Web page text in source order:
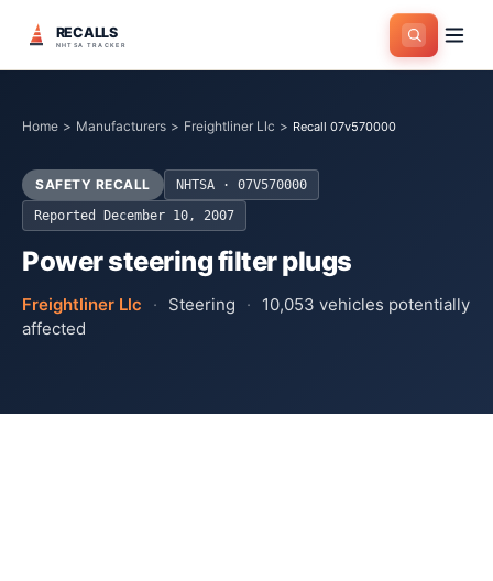
RECALLS
NHTSA TRACKER
Home > Manufacturers > Freightliner Llc > Recall 07v570000
SAFETY RECALL NHTSA · 07V570000
Reported
December 10, 2007
Power steering filter plugs
Freightliner Llc · Steering · 10,053 vehicles potentially
affected